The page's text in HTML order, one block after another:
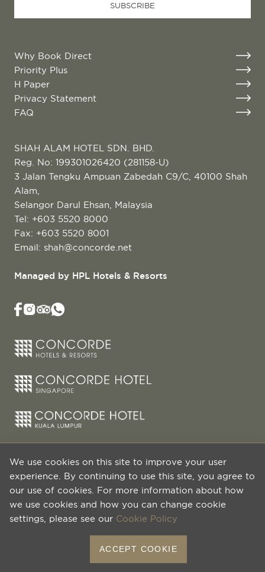
We use cookies on this site to improve your user
experience. By continuing to use this site, you agree to
our use of cookies. For more information about how
we use cookies and how you can change cookie
settings, please see our Cookie Policy
ACCEPT COOKIE
SUBSCRIBE
Why Book Direct
Priority Plus
H Paper
Privacy Statement
FAQ
SHAH ALAM HOTEL SDN. BHD.
Reg. No: 199301026420 (281158-U)
3 Jalan Tengku Ampuan Zabedah C9/C, 40100 Shah
Alam,
Selangor Darul Ehsan, Malaysia
Tel: +603 5520 8000
Fax: +603 5520 8001
Email: shah@concorde.net
Managed by HPL Hotels & Resorts